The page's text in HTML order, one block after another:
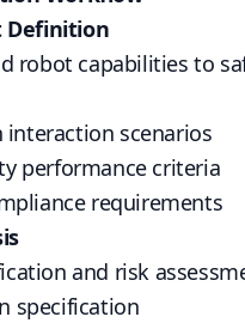
Definition
robot capabilities to
interaction scenarios
performance criteria
requirements
and risk
specification